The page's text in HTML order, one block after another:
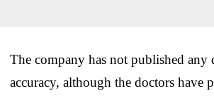
The company has not published any
accuracy, although the doctors have